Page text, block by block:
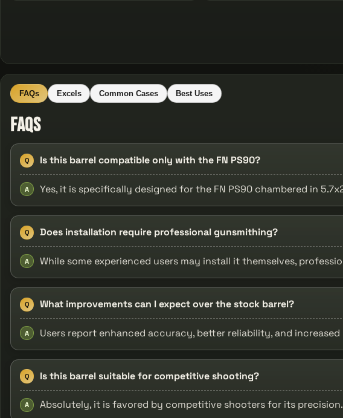
FAQs Excels Common Cases Best Uses
FAQs
Q Is this barrel compatible only with the FN PS90?
A Yes, it is specifically designed for the FN PS90 chambered in
Q Does installation require professional gunsmithing?
A While some experienced users may install it themselves,
Q What improvements can I expect over the stock barrel?
A Users report enhanced accuracy, better reliability, and increased
Q Is this barrel suitable for competitive shooting?
A Absolutely, it is favored by competitive shooters for its precision.